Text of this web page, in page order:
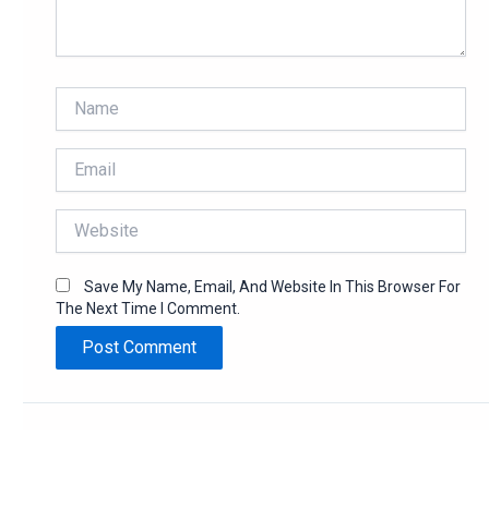
Save My Name, Email, And Website In This Browser For
The Next Time I Comment.